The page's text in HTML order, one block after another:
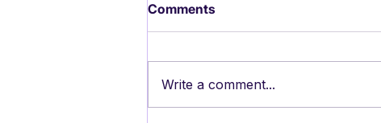
Comments
Write a comment...